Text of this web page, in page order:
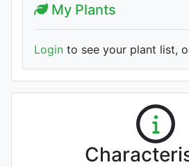
My Plants
Login to see your plant list,